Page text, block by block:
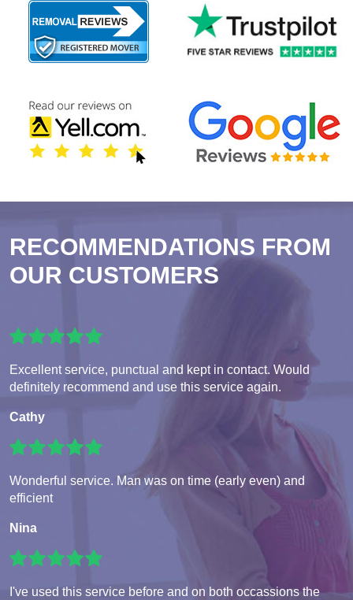
RECOMMENDATIONS FROM
OUR CUSTOMERS
Excellent service, punctual and kept in contact. Would
definitely recommend and use this service again.
Cathy
Wonderful service. Man was on time (early even) and
efficient
Nina
I've used this service before and on both occassions the